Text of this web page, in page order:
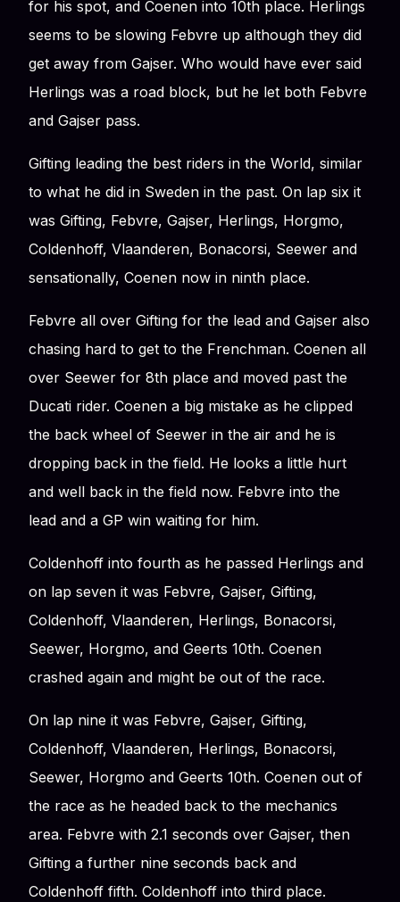
for his spot, and Coenen into 10th place. Herlings
seems to be slowing Febvre up although they did
get away from Gajser. Who would have ever said
Herlings was a road block, but he let both Febvre
and Gajser pass.
Gifting leading the best riders in the World, similar
to what he did in Sweden in the past. On lap six it
was Gifting, Febvre, Gajser, Herlings, Horgmo,
Coldenhoff, Vlaanderen, Bonacorsi, Seewer and
sensationally, Coenen now in ninth place.
Febvre all over Gifting for the lead and Gajser also
chasing hard to get to the Frenchman. Coenen all
over Seewer for 8th place and moved past the
Ducati rider. Coenen a big mistake as he clipped
the back wheel of Seewer in the air and he is
dropping back in the field. He looks a little hurt
and well back in the field now. Febvre into the
lead and a GP win waiting for him.
Coldenhoff into fourth as he passed Herlings and
on lap seven it was Febvre, Gajser, Gifting,
Coldenhoff, Vlaanderen, Herlings, Bonacorsi,
Seewer, Horgmo, and Geerts 10th. Coenen
crashed again and might be out of the race.
On lap nine it was Febvre, Gajser, Gifting,
Coldenhoff, Vlaanderen, Herlings, Bonacorsi,
Seewer, Horgmo and Geerts 10th. Coenen out of
the race as he headed back to the mechanics
area. Febvre with 2.1 seconds over Gajser, then
Gifting a further nine seconds back and
Coldenhoff fifth. Coldenhoff into third place.